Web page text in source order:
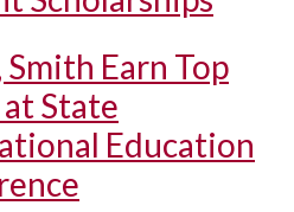
Smith Earn Top
State
Education